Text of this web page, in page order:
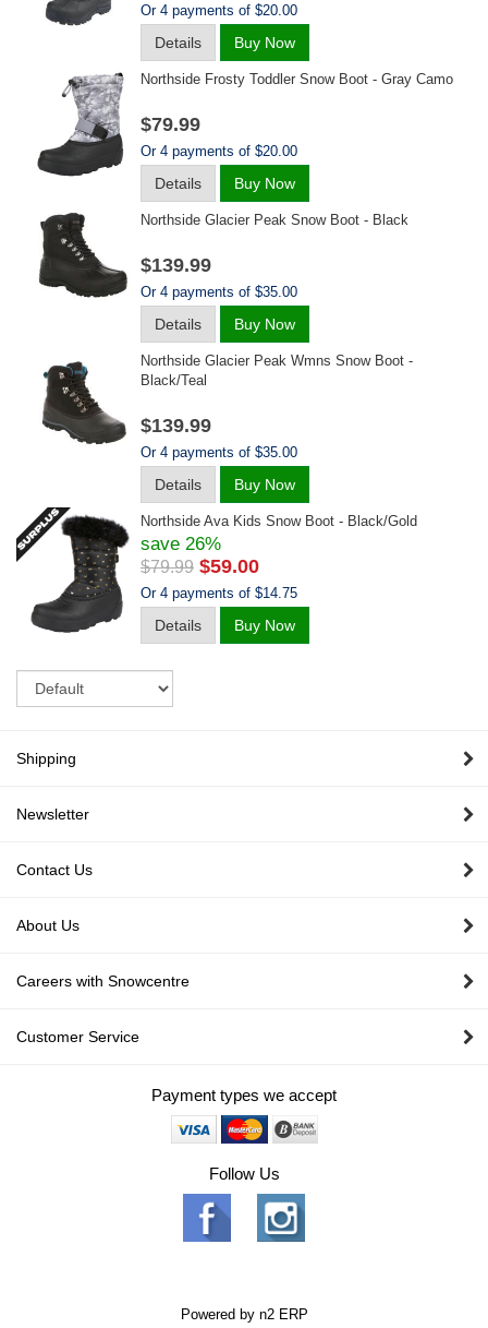
Or 4 payments of $20.00
Details Buy Now
Northside Frosty Toddler Snow Boot - Gray Camo
$79.99
Or 4 payments of $20.00
Details Buy Now
Northside Glacier Peak Snow Boot - Black
$139.99
Or 4 payments of $35.00
Details Buy Now
Northside Glacier Peak Wmns Snow Boot -
Black/teal
$139.99
Or 4 payments of $35.00
Details Buy Now
Northside Ava Kids Snow Boot - Black/gold
$79.99 $59.00
save 26%
Or 4 payments of $14.75
Details Buy Now
Shipping
Newsletter
Contact Us
About Us
Careers with Snowcentre
Customer Service
Payment types we accept
Follow Us
Powered by n2 ERP